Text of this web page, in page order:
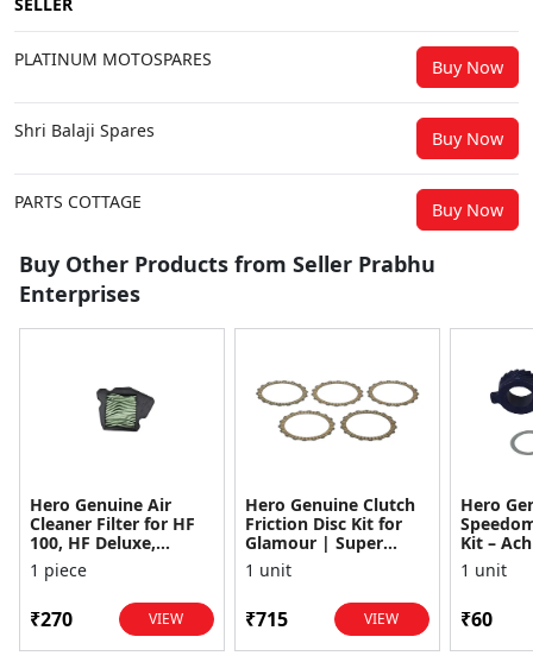
PLATINUM MOTOSPARES Buy Now
Shri Balaji Spares Buy Now
PARTS COTTAGE Buy Now
Buy Other Products from Seller Prabhu
Enterprises
Hero Genuine Air
Cleaner Filter for HF
100, HF Deluxe,
Splendor Plus,
Passion Pro, Glamour
1 piece
₹270 VIEW
Hero Genuine Clutch
Friction Disc Kit for
Glamour | Super
Splendor | Smooth
Power Transfer | OEM
1 unit
₹715 VIEW
Hero
Kit –
1 unit
₹60